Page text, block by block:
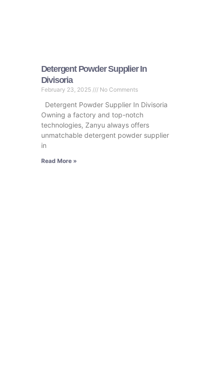
Detergent Powder Supplier In
Divisoria
February 23, 2025 No Comments
Detergent Powder Supplier In Divisoria
Owning a factory and top-notch
technologies, Zanyu always offers
unmatchable detergent powder supplier
in
Read More »